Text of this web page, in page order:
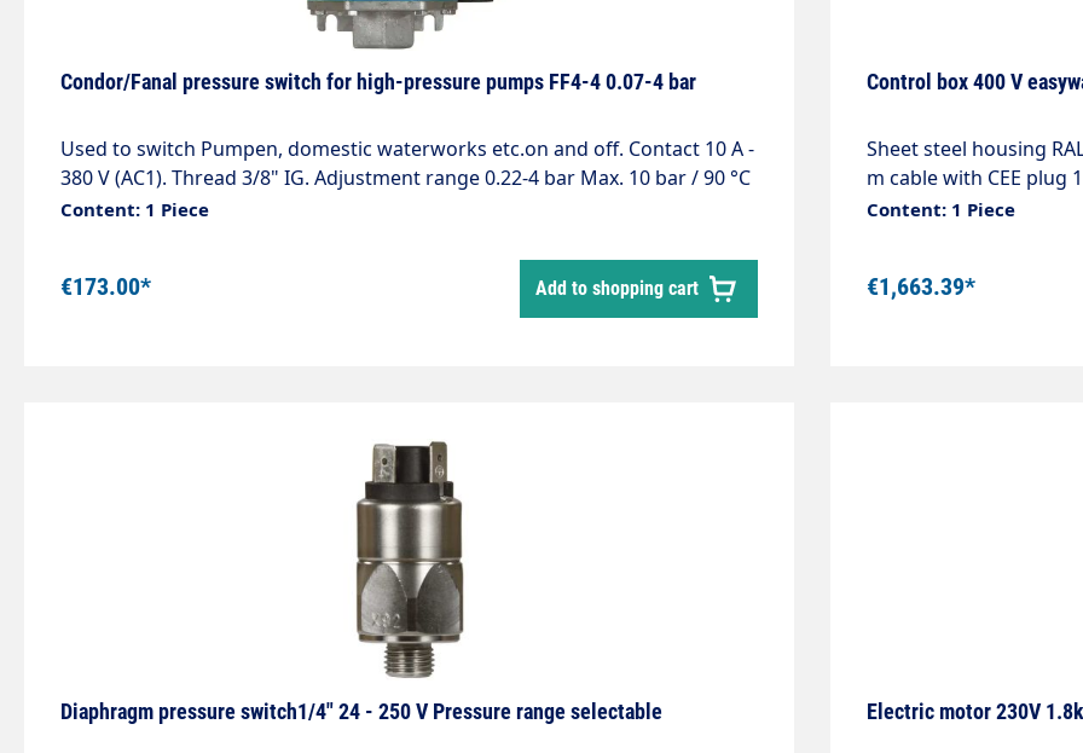
Condor/Fanal pressure switch for high-pressure pumps FF4-4 0.07-4 bar
Used to switch Pumpen, domestic waterworks etc.on and off. Contact 10 A -
380 V (AC1). Thread 3/8" IG. Adjustment range 0.22-4 bar Max. 10 bar / 90 °C
Content: 1 Piece
€173.00* Add to shopping cart
Control box 400 V
Sheet steel housing
m cable with CEE plug
conditioning 24VAC,
Content: 1 Piece
€1,663.39*
Diaphragm pressure switch1/4" 24 - 250 V Pressure range selectable Electric motor 230V